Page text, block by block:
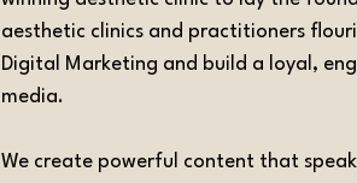
aesthetic clinics and practitioners
Digital Marketing and build a loyal,
media.
We create powerful content that